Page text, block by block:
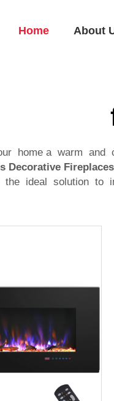
Home About
home a warm and
Decorative
ideal solution to